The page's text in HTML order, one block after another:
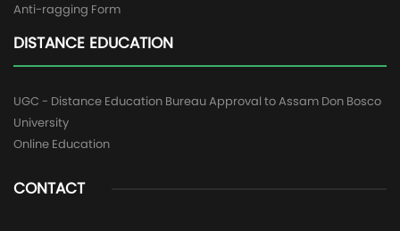
Anti-ragging Form
DISTANCE EDUCATION
UGC - Distance Education Bureau Approval to Assam Don Bosco
University
Online Education
CONTACT